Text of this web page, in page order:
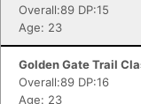
Overall:89 DP:15
Age: 23
Golden Gate Trail
Overall:89 DP:16
Age: 23